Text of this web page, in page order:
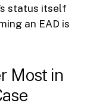
status itself
an EAD is
Most in